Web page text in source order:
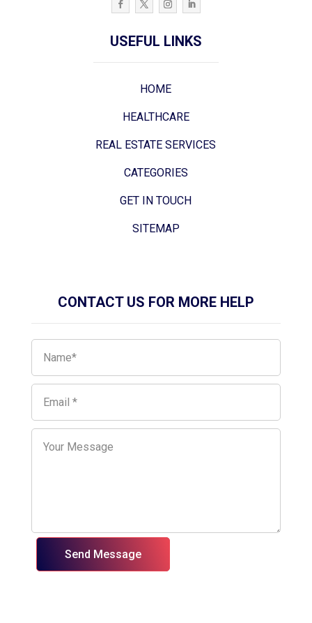
USEFUL LINKS
HOME
HEALTHCARE
REAL ESTATE SERVICES
CATEGORIES
GET IN TOUCH
SITEMAP
CONTACT US FOR MORE HELP
Send Message